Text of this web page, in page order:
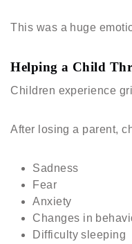
This was a huge
Helping a Child
Children experience
After losing a parent,
Sadness
Fear
Anxiety
Changes in
Difficulty sleeping